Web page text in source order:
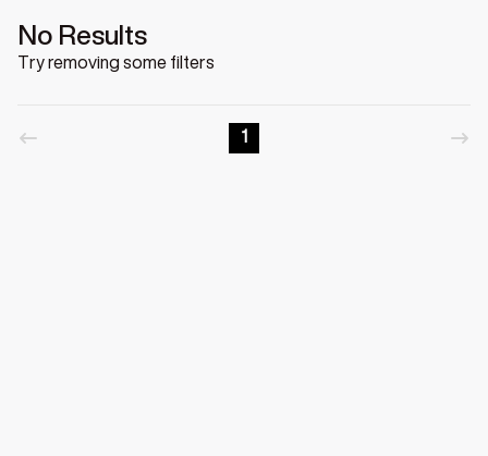
No Results
Try removing some filters
1